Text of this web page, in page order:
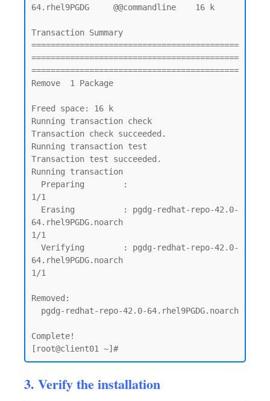
64.rhel9PGDG     @@commandline    16 k
Transaction Summary
===========================================
===========================================
===========================================
Remove  1 Package
Freed space: 16 k
Running transaction check
Transaction check succeeded.
Running transaction test
Transaction test succeeded.
Running transaction
1/1
64.rhel9PGDG.noarch
1/1
64.rhel9PGDG.noarch
1/1
Removed:
Complete!
3. Verify the installation